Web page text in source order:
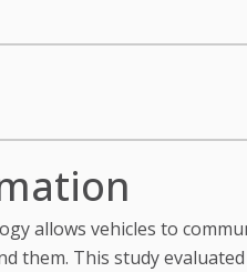
allows vehicles to
This study evaluated